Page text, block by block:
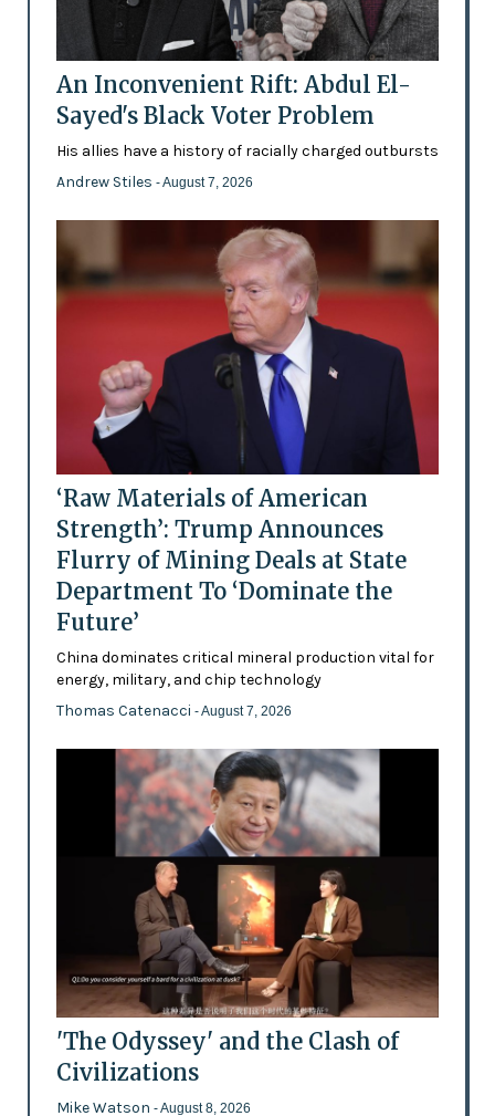
An Inconvenient Rift: Abdul El-
Sayed's Black Voter Problem
His allies have a history of racially charged outbursts
Andrew Stiles - August 7, 2026
‘Raw Materials of American
Strength’: Trump Announces
Flurry of Mining Deals at State
Department To ‘Dominate the
Future’
China dominates critical mineral production vital for
energy, military, and chip technology
Thomas Catenacci - August 7, 2026
'The Odyssey' and the Clash of
Civilizations
Mike Watson - August 8, 2026